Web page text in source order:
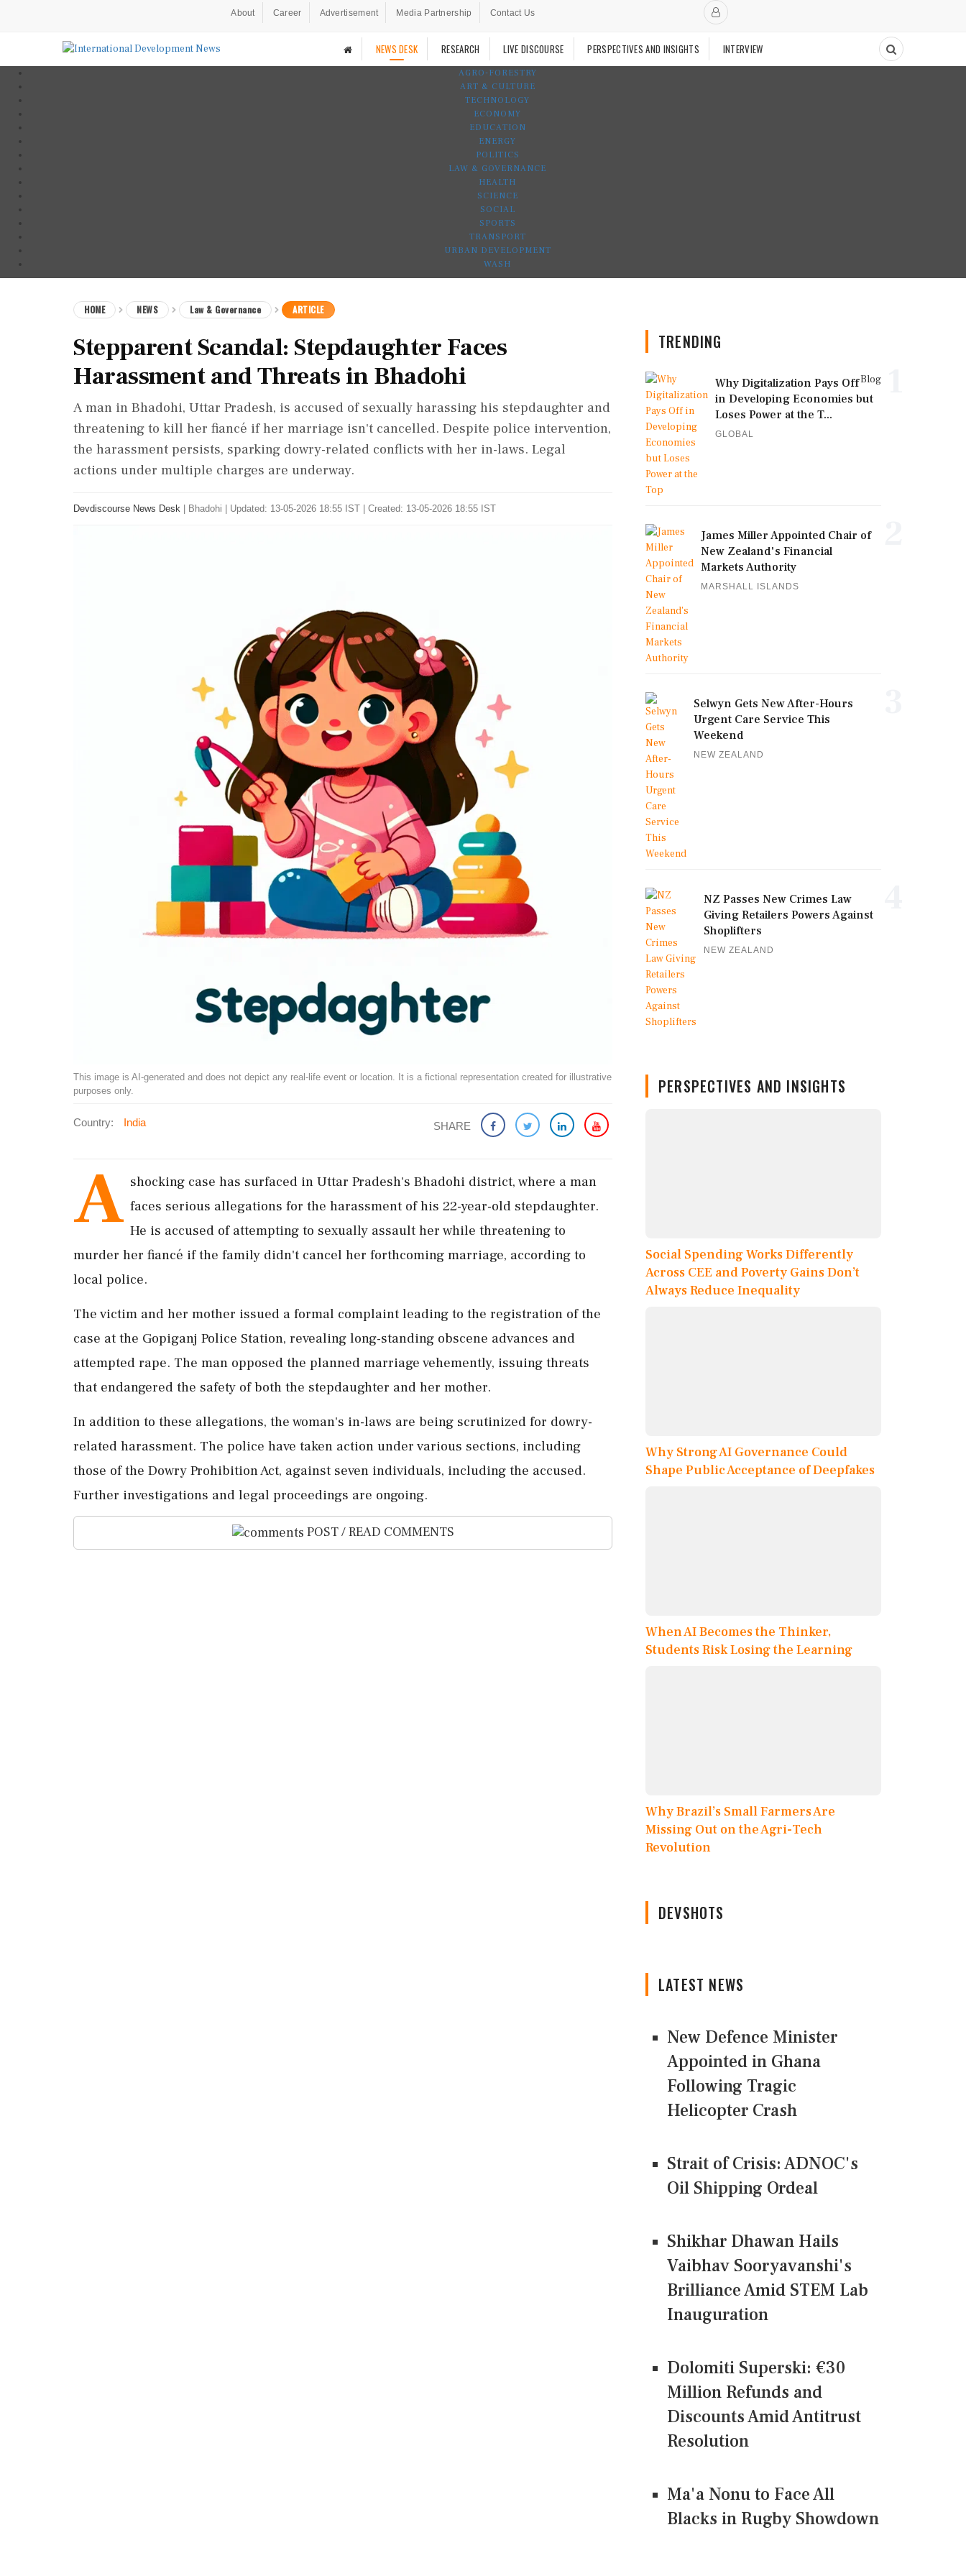
About Career Advertisement Media Partnership Contact Us
NEWS DESK RESEARCH LIVE DISCOURSE PERSPECTIVES AND INSIGHTS INTERVIEW
AGRO-FORESTRY
ART & CULTURE
TECHNOLOGY
ECONOMY
EDUCATION
ENERGY
POLITICS
LAW & GOVERNANCE
HEALTH
SCIENCE
SOCIAL
SPORTS
TRANSPORT
URBAN DEVELOPMENT
WASH
HOME NEWS Law & Governance ARTICLE
Stepparent Scandal: Stepdaughter Faces
Harassment and Threats in Bhadohi
A man in Bhadohi, Uttar Pradesh, is accused of sexually harassing his stepdaughter and
threatening to kill her fiancé if her marriage isn't cancelled. Despite police intervention,
the harassment persists, sparking dowry-related conflicts with her in-laws. Legal
actions under multiple charges are underway.
Devdiscourse News Desk Bhadohi Updated: 13-05-2026 18:55 IST | Created: 13-05-2026 18:55 IST
This image is AI-generated and does not depict any real-life event or location. It is a fictional representation created for illustrative
purposes only.
Country: India SHARE
A shocking case has surfaced in Uttar Pradesh's Bhadohi district, where a man
faces serious allegations for the harassment of his 22-year-old stepdaughter.
He is accused of attempting to sexually assault her while threatening to
murder her fiancé if the family didn't cancel her forthcoming marriage, according to
local police.
The victim and her mother issued a formal complaint leading to the registration of the
case at the Gopiganj Police Station, revealing long-standing obscene advances and
attempted rape. The man opposed the planned marriage vehemently, issuing threats
that endangered the safety of both the stepdaughter and her mother.
In addition to these allegations, the woman's in-laws are being scrutinized for dowry-
related harassment. The police have taken action under various sections, including
those of the Dowry Prohibition Act, against seven individuals, including the accused.
Further investigations and legal proceedings are ongoing.
POST / READ COMMENTS
TRENDING
Blog
Why Digitalization Pays Off
in Developing Economies but
Loses Power at the T...
GLOBAL
James Miller Appointed Chair of
New Zealand's Financial
Markets Authority
MARSHALL ISLANDS
Selwyn Gets New After-Hours
Urgent Care Service This
Weekend
NEW ZEALAND
NZ Passes New Crimes Law
Giving Retailers Powers Against
Shoplifters
NEW ZEALAND
PERSPECTIVES AND INSIGHTS
Social Spending Works Differently
Across CEE and Poverty Gains Don’t
Always Reduce Inequality
Why Strong AI Governance Could
Shape Public Acceptance of Deepfakes
When AI Becomes the Thinker,
Students Risk Losing the Learning
Why Brazil’s Small Farmers Are
Missing Out on the Agri-Tech
Revolution
DEVSHOTS
LATEST NEWS
New Defence Minister
Appointed in Ghana
Following Tragic
Helicopter Crash
Strait of Crisis: ADNOC's
Oil Shipping Ordeal
Shikhar Dhawan Hails
Vaibhav Sooryavanshi's
Brilliance Amid STEM Lab
Inauguration
Dolomiti Superski: €30
Million Refunds and
Discounts Amid Antitrust
Resolution
Ma'a Nonu to Face All
Blacks in Rugby Showdown